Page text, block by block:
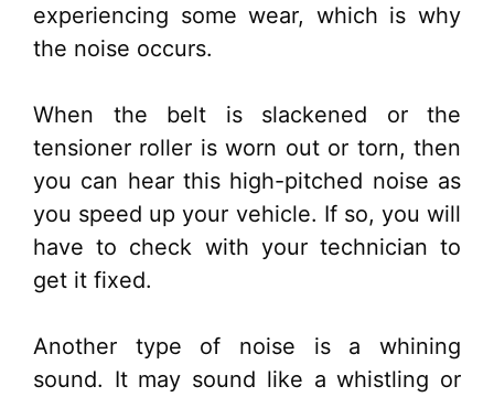
experiencing some wear, which is why
the noise occurs.
When the belt is slackened or the
tensioner roller is worn out or torn, then
you can hear this high-pitched noise as
you speed up your vehicle. If so, you will
have to check with your technician to
get it fixed.
Another type of noise is a whining
sound. It may sound like a whistling or